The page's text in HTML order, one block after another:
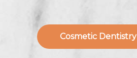
Cosmetic Dentistry